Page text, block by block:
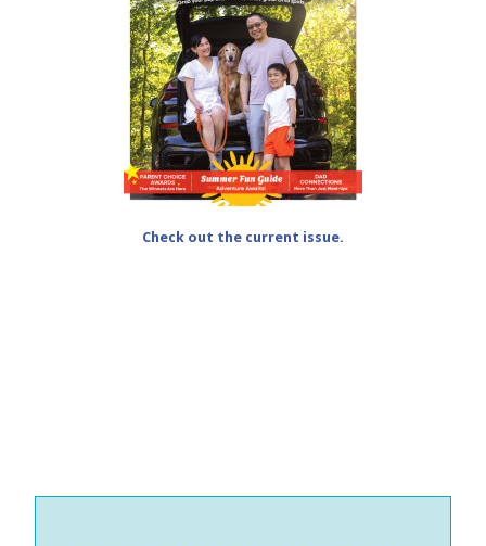
Check out the current issue.